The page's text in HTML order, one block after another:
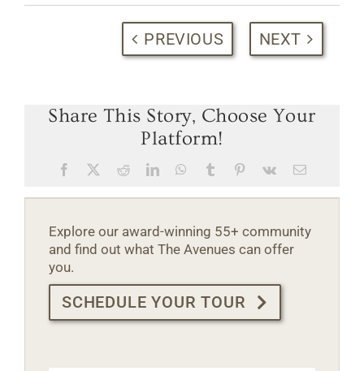
PREVIOUS NEXT
Share This Story, Choose Your
Platform!
Facebook RedditLinkedInWhatsApp
Tumblr Pinterest
Vk Email
Explore our award-winning 55+ community
and find out what The Avenues can offer
you.
SCHEDULE YOUR TOUR